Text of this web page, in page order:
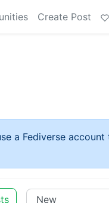
Create Post
a Fediverse